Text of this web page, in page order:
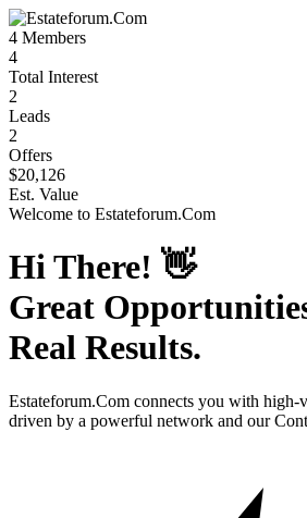
4 Members
4
Total Interest
2
Leads
2
Offers
$20,126
Est. Value
Welcome to Estateforum.Com
Hi There! 👋
Great
Real Results.
Estateforum.Com connects you with high-
driven by a powerful network and our